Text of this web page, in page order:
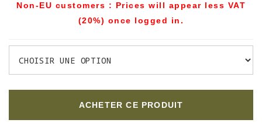
Non-EU customers : Prices will appear less VAT
(20%) once logged in.
ACHETER CE PRODUIT